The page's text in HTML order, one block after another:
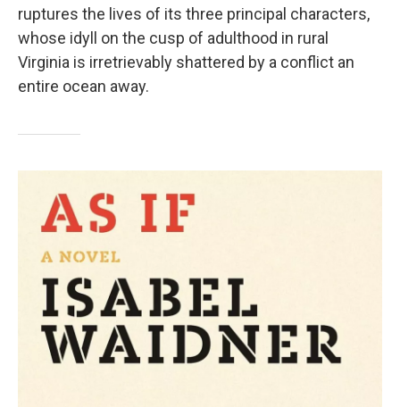
ruptures the lives of its three principal characters,
whose idyll on the cusp of adulthood in rural
Virginia is irretrievably shattered by a conflict an
entire ocean away.